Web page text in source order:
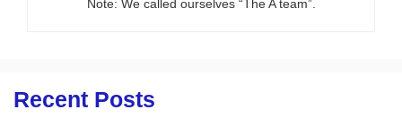
Note: We called ourselves “The A team”.
Recent Posts